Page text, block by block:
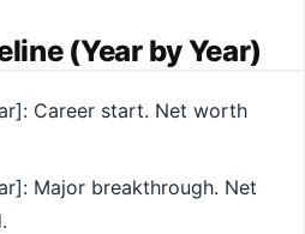
(Year by Year)
Career start. Net worth
Major breakthrough. Net